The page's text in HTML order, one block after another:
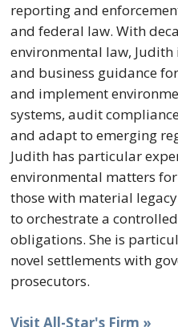
reporting and
and federal law. With
environmental law,
and business guidance
and implement
systems, audit
and adapt to emerging
Judith has particular
environmental matters
those with material
to orchestrate a
obligations. She is
novel settlements with
prosecutors.
Visit All-Star's Firm »